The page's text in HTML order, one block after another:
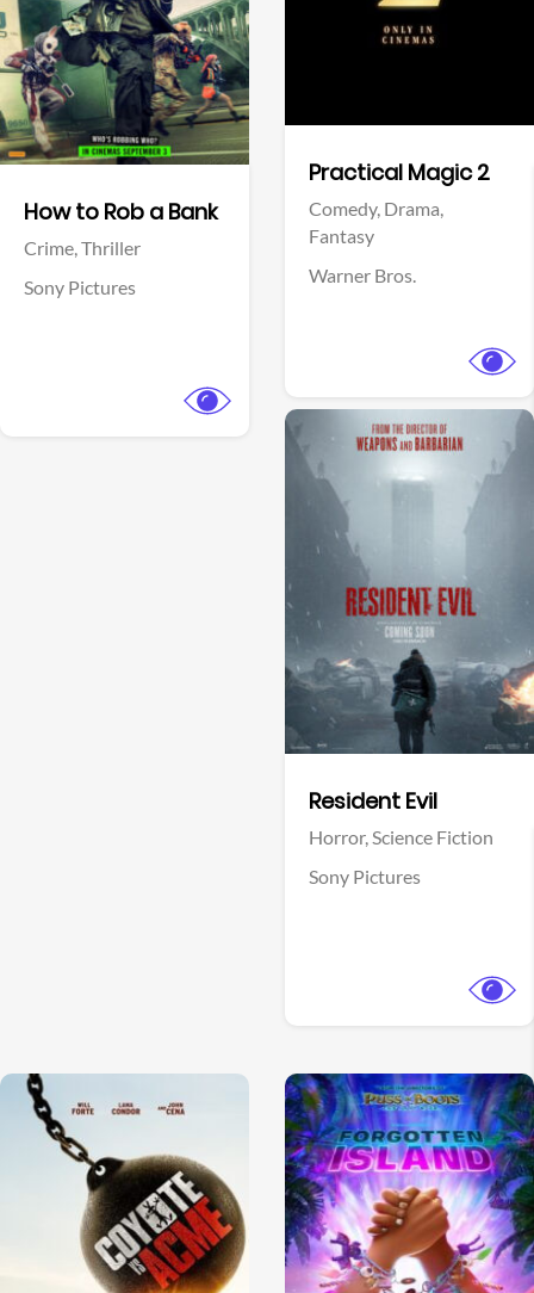
How to Rob a Bank
Crime,Thriller
Sony Pictures
Practical Magic 2
Comedy, Drama,
Fantasy
Warner Bros.
Resident Evil
Horror,Science Fiction
Sony Pictures
Facebook
View Trailer View Trailer